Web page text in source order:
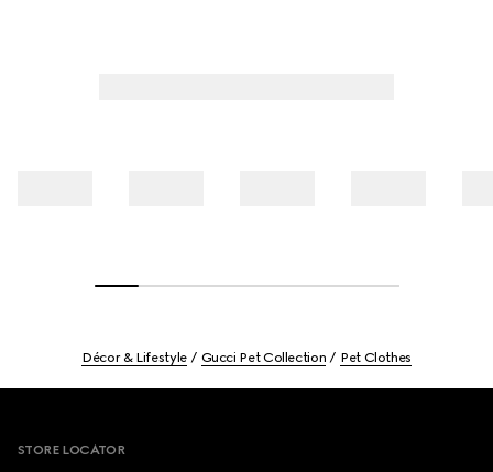
Décor & Lifestyle Gucci Pet Collection Pet Clothes
STORE LOCATOR